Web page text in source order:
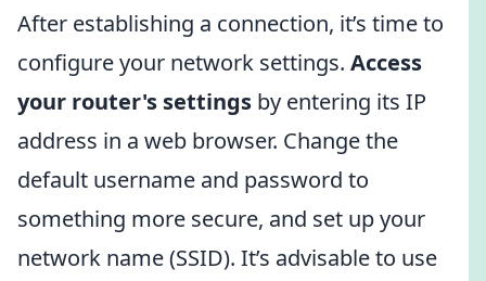
After establishing a connection, it’s time to
configure your network settings. Access
your router's settings by entering its IP
address in a web browser. Change the
default username and password to
something more secure, and set up your
network name (SSID). It’s advisable to use